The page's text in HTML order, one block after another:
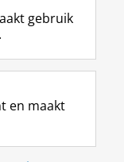
f
t
r
m
c
T
e
k
a
gebruik
en maakt